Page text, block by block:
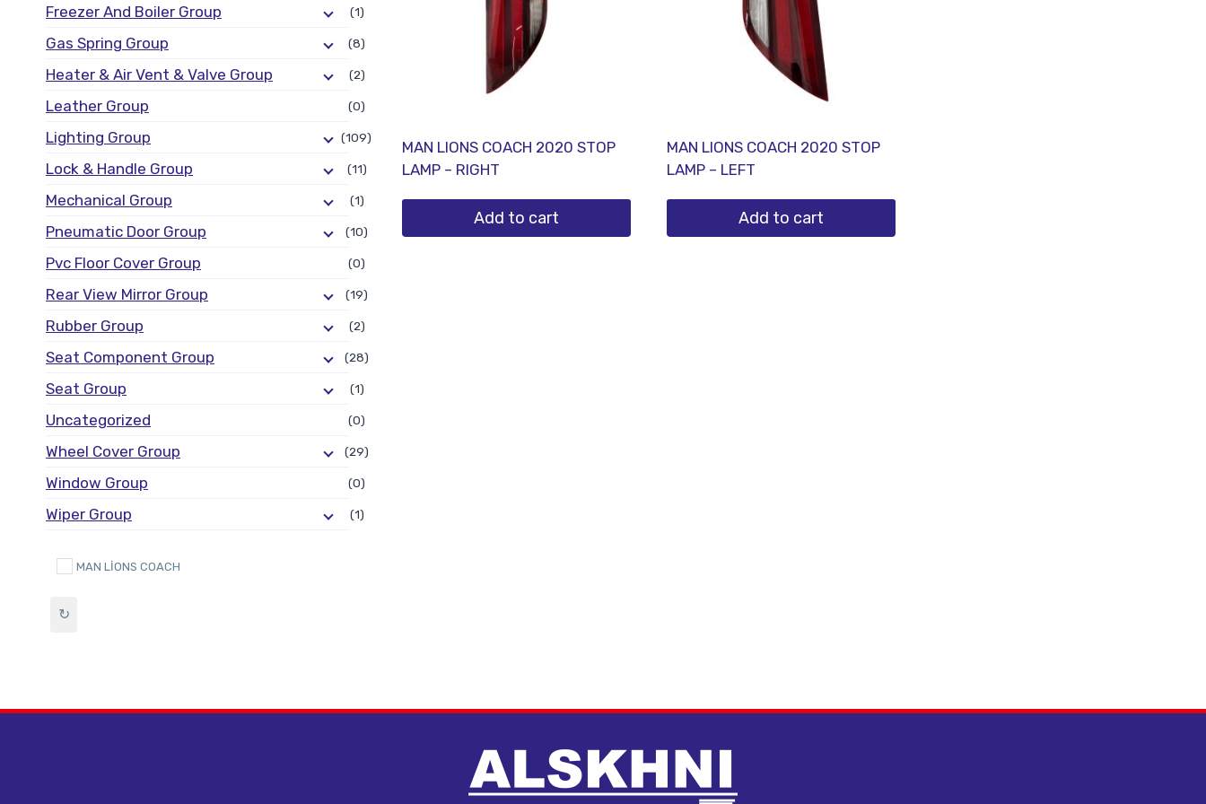
MAN LIONS COACH 2020 STOP
LAMP – RIGHT
Add to cart
MAN LIONS COACH 2020 STOP
LAMP – LEFT
Add to cart
Freezer And Boiler Group (1)
Gas Spring Group (8)
Heater & Air Vent & Valve Group (2)
Leather Group (0)
Lighting Group (109)
Lock & Handle Group (11)
Mechanical Group (1)
Pneumatic Door Group (10)
Pvc Floor Cover Group (0)
Rear View Mirror Group (19)
Rubber Group (2)
Seat Component Group (28)
Seat Group (1)
Uncategorized (0)
Wheel Cover Group (29)
Window Group (0)
Wiper Group (1)
MAN LİONS COACH
↻